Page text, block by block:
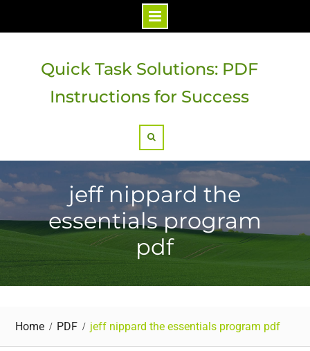
Quick Task Solutions: PDF
Instructions for Success
jeff nippard the
essentials program
pdf
Home PDF jeff nippard the essentials program pdf